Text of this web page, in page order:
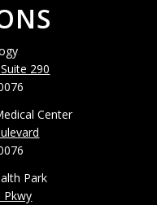
290
Center
Park
Pkwy